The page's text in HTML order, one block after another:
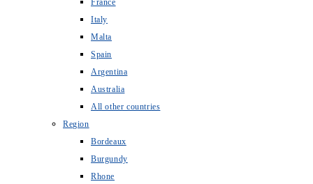
France
Italy
Malta
Spain
Argentina
Australia
All other countries
Region
Bordeaux
Burgundy
Rhone